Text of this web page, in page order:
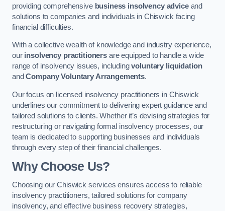
providing comprehensive business insolvency adviceand
solutions to companies and individuals in Chiswick facing
financial difficulties.
With a collective wealth of knowledge and industry experience,
our insolvency practitionersare equipped to handle a wide
range of insolvency issues, includingvoluntary liquidation
andCompany Voluntary Arrangements.
Our focus on licensed insolvency practitioners in Chiswick
underlines our commitment to delivering expert guidance and
tailored solutions to clients. Whether it’s devising strategies for
restructuring or navigating formal insolvency processes, our
team is dedicated to supporting businesses and individuals
through every step of their financial challenges.
Why Choose Us?
Choosing our Chiswick services ensures access to reliable
insolvency practitioners, tailored solutions for company
insolvency, and effective business recovery strategies,